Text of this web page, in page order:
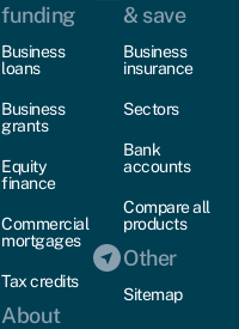
funding
Business
loans
Business
grants
Equity
finance
Commercial
mortgages
Tax credits
About
& save
Business
insurance
Sectors
Bank
accounts
Compare all
products
Other
Sitemap